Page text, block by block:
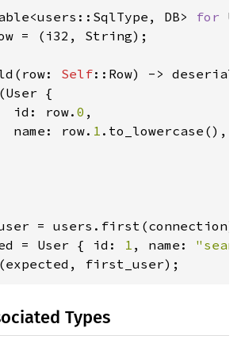
DB> for
= (i32, String);
Self::Row) ->
(User {
id: row.
0 ,
name: row.
1 .to_lowercase(),
= users.first(connection)
= User { id: 1 , name:
(expected, first_user);
Types